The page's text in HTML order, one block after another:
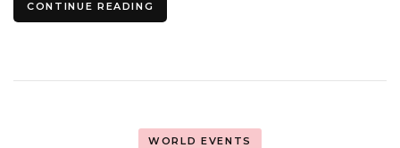
CONTINUE READING
WORLD EVENTS